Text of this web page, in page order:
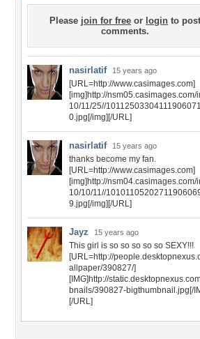
Please join for free or login to post
comments.
nasirlatif 15 years ago
[URL=http://www.casimages.com]
[img]http://nsm05.casimages.com/
10/11/25//
0.jpg[/img][/URL]
nasirlatif 15 years ago
thanks become my fan.
[URL=http://www.casimages.com]
[img]http://nsm04.casimages.com/
10/10/11//
9.jpg[/img][/URL]
Jayz 15 years ago
This girl is so so so so so SEXY!!!
[URL=http://
allpaper/390827/]
[IMG]http://
bnails/390827-bigthumbnail.jpg[/
[/URL]